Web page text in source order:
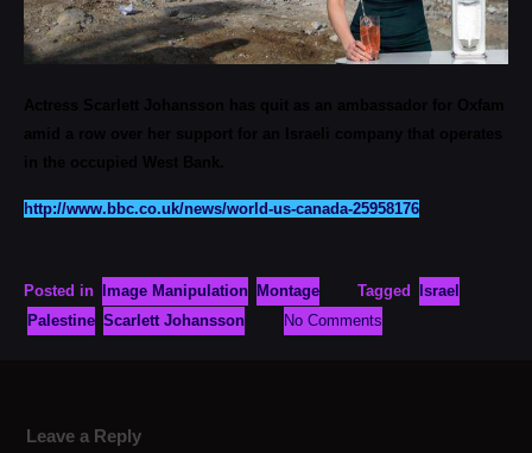
http://www.bbc.co.uk/news/world-us-canada-25958176
Posted in Image Manipulation Montage Tagged
Israel
Palestine Scarlett Johansson No Comments
Leave a Reply